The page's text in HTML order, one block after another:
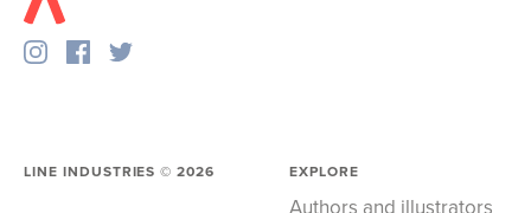
LINE INDUSTRIES ©2026 EXPLORE
Authors and illustrators